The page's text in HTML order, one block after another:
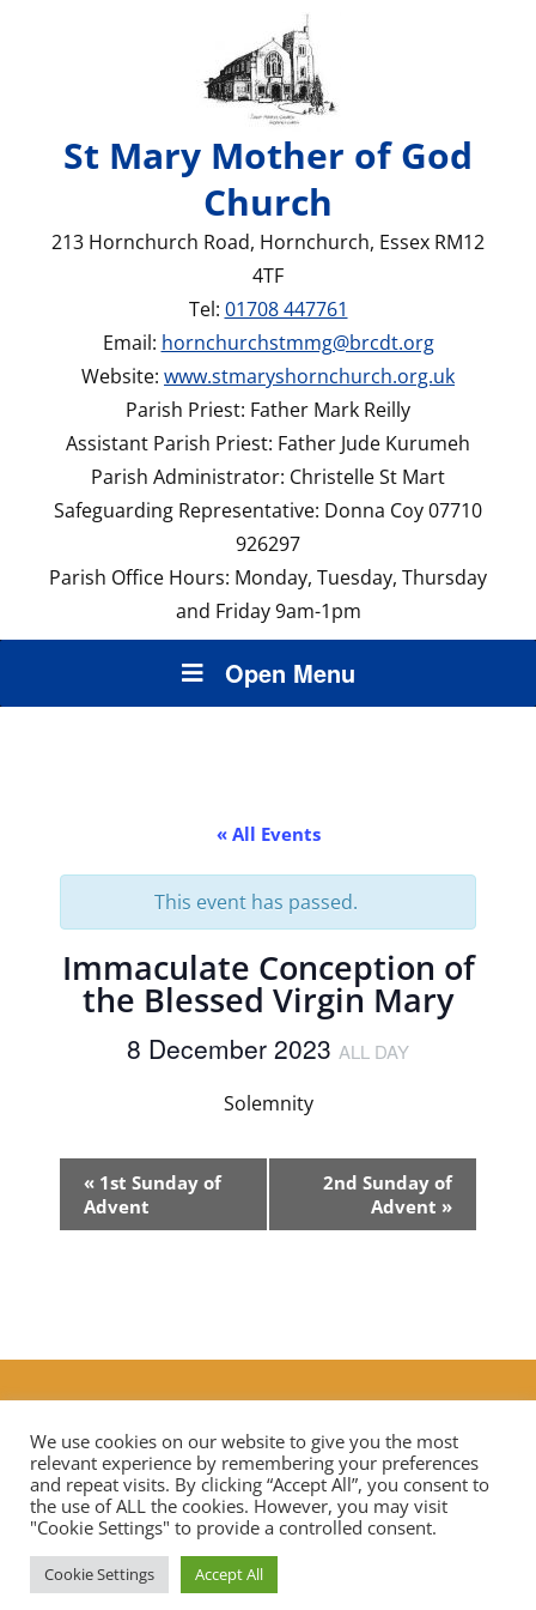
St Mary Mother of God
Church
213 Hornchurch Road, Hornchurch, Essex RM12
4TF
Tel: 01708 447761
Email: hornchurchstmmg@brcdt.org
Website: www.stmaryshornchurch.org.uk
Parish Priest: Father Mark Reilly
Assistant Parish Priest: Father Jude Kurumeh
Parish Administrator: Christelle St Mart
Safeguarding Representative: Donna Coy 07710
926297
Parish Office Hours: Monday, Tuesday, Thursday
and Friday 9am-1pm
Open Menu
« All Events
This event has passed.
Immaculate Conception of
the Blessed Virgin Mary
8 December 2023 ALL DAY
Solemnity
Event
Navigation
« 1st Sunday of
Advent
2nd Sunday of
Advent »
Contact Us
Privacy Notice Data Protection
Copyright © 2026 St Mary Mother of God Church
We use cookies on our website to give you the most
relevant experience by remembering your preferences
and repeat visits. By clicking “Accept All”, you consent to
the use of ALL the cookies. However, you may visit
"Cookie Settings" to provide a controlled consent.
Cookie Settings Accept All